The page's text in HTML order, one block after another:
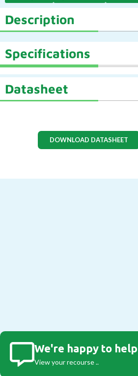
Description
Specifications
Datasheet
DOWNLOAD DATASHEET
We're happy to help
View your recourse ..